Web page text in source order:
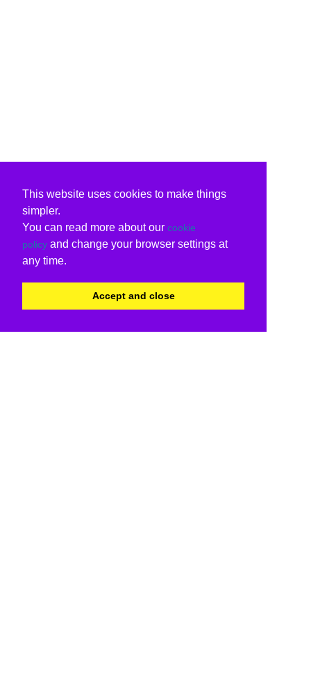
This website uses cookies to make things
simpler.
You can read more about our cookie
policy and change your browser settings at
any time.
Accept and close